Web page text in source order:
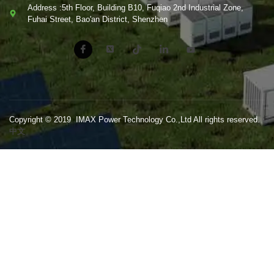
Address :5th Floor, Building B10, Fuqiao 2nd Industrial Zone,
Fuhai Street, Bao'an District, Shenzhen
Copyright © 2019 IMAX Power Technology Co.,Ltd All rights reserved.
中文